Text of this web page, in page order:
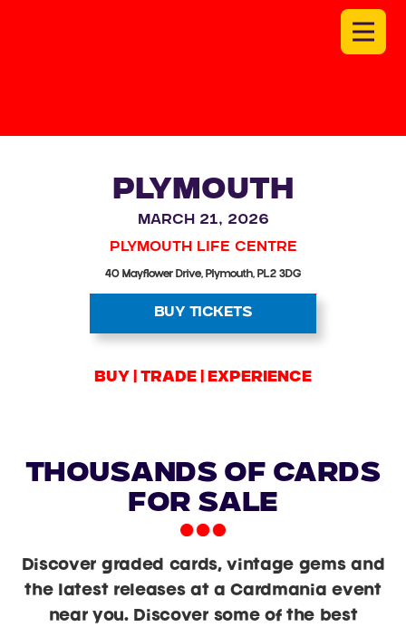
PLYMOUTH
March 21, 2026
Plymouth Life Centre
40 Mayflower Drive, Plymouth, PL2 3DG
BUY TICKETS
BUY | trade | experience
Thousands of Cards
For Sale
Discover graded cards, vintage gems and
the latest releases at a Cardmania event
near you. Discover some of the best